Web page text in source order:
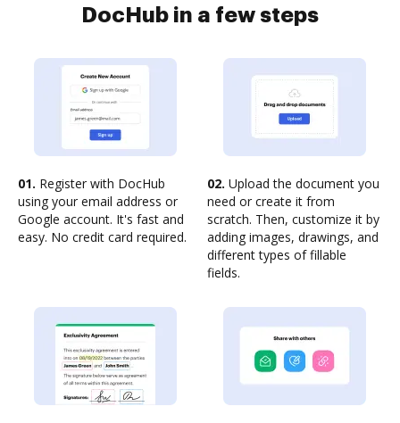
DocHub in a few steps
01. Register with DocHub
using your email address or
Google account. It's fast and
easy. No credit card required.
02. Upload the document you
need or create it from
scratch. Then, customize it by
adding images, drawings, and
different types of fillable
fields.